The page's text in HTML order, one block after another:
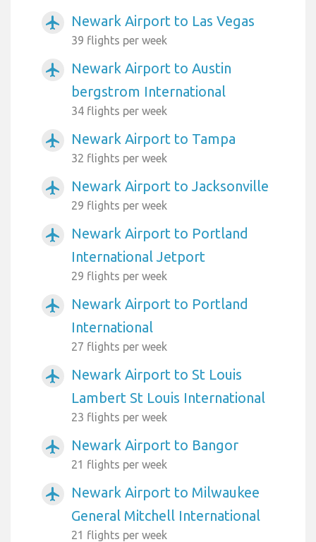
airplanemode_active Newark Airport to Las Vegas
39 flights per week
airplanemode_active
Newark Airport to Austin
bergstrom International
34 flights per week
airplanemode_active Newark Airport to Tampa
32 flights per week
airplanemode_active Newark Airport to Jacksonville
29 flights per week
airplanemode_active
Newark Airport to Portland
International Jetport
29 flights per week
airplanemode_active
Newark Airport to Portland
International
27 flights per week
airplanemode_active
Newark Airport to St Louis
Lambert St Louis International
23 flights per week
airplanemode_active Newark Airport to Bangor
21 flights per week
airplanemode_active
Newark Airport to Milwaukee
General Mitchell International
21 flights per week